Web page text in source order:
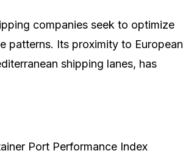
companies seek to optimize
patterns. Its proximity to European
shipping lanes, has
Port Performance Index